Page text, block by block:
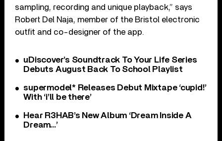
sampling, recording and unique playback,” says
Robert Del Naja, member of the Bristol electronic
outfit and co-designer of the app.
uDiscover’s Soundtrack To Your Life Series
Debuts August Back To School Playlist
supermodel* Releases Debut Mixtape ‘cupid!’
With ‘i’ll be there’
Hear R3HAB’s New Album ‘Dream Inside A
Dream…’